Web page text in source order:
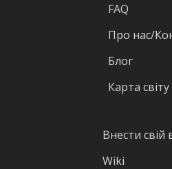
FAQ
Про нас/
Блог
Карта
Внести свій
Wiki